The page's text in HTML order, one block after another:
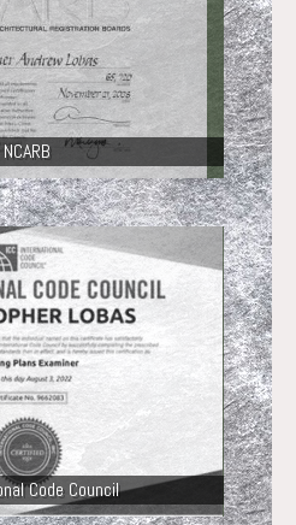
NCARB
Code Council